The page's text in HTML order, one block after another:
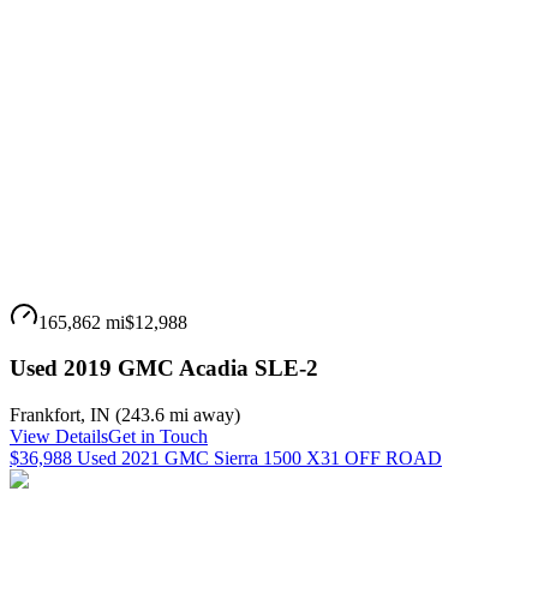
165,862 mi$12,988
Used 2019 GMC Acadia SLE-2
Frankfort, IN (243.6 mi away)
View DetailsGet in Touch
$36,988 Used 2021 GMC Sierra 1500 X31 OFF ROAD